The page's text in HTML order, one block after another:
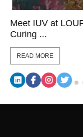
Meet IUV at
Curing ...
READ MORE